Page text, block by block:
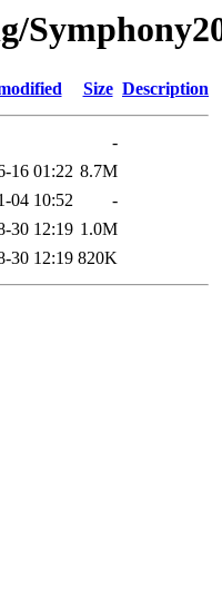
Size Description
-
16 01:22 8.7M
04 10:52
-
30 12:19 1.0M
30 12:19 820K